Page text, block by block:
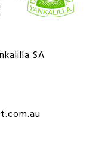
SA